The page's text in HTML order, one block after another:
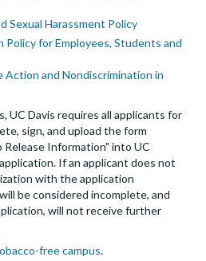
Sexual Harassment Policy
for Employees, Students and
Action and Nondiscrimination in
UC Davis requires all applicants for
sign, and upload the form
Information" into UC
If an applicant does not
with the application
be considered incomplete, and
will not receive further
free campus.